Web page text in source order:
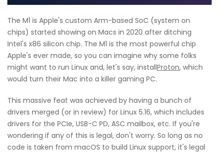
The M1 is Apple's custom Arm-based SoC (system on
chips) started showing on Macs in 2020 after ditching
Intel's x86 silicon chip. The M1 is the most powerful chip
Apple's ever made, so you can imagine why some folks
might want to run Linux and, let's say, installProton, which
would turn their Mac into a killer gaming PC.
This massive feat was achieved by having a bunch of
drivers merged (or in review) for Linux 5.16, which includes
drivers for the PCIe, USB-C PD, ASC mailbox, etc. If you're
wondering if any of this is legal, don't worry. So long as no
code is taken from macOS to build Linux support, it's legal